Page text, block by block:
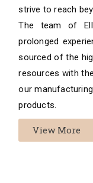
strive to reach
The team of
prolonged
sourced of the
resources with
our
products.
View More